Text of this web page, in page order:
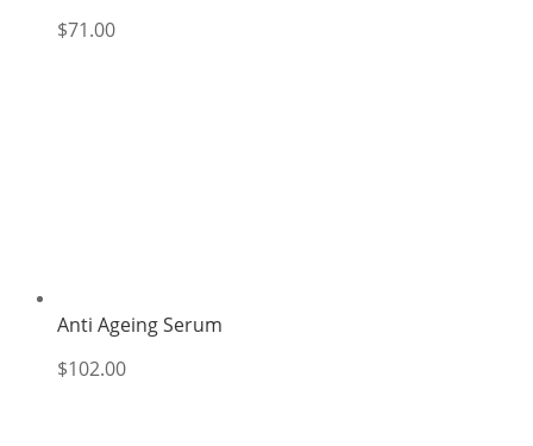
$71.00
Anti Ageing Serum
$102.00